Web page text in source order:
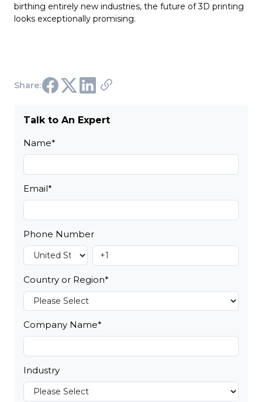
birthing entirely new industries, the future of 3D printing
looks exceptionally promising.
Share:
Talk to An Expert
Name*
Email*
Phone Number
Country or Region*
Company Name*
Industry